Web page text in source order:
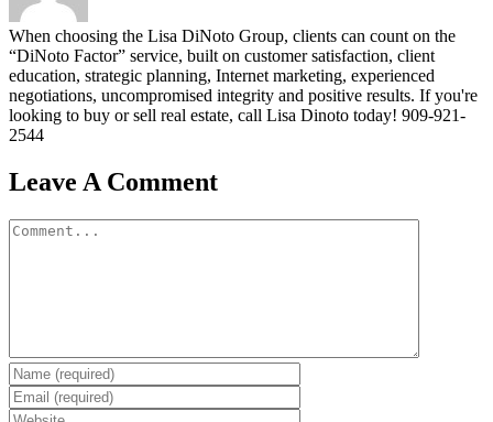
When choosing the Lisa DiNoto Group, clients can count on the
“DiNoto Factor” service, built on customer satisfaction, client
education, strategic planning, Internet marketing, experienced
negotiations, uncompromised integrity and positive results. If you're
looking to buy or sell real estate, call Lisa Dinoto today! 909-921-
2544
Leave A Comment
Comment